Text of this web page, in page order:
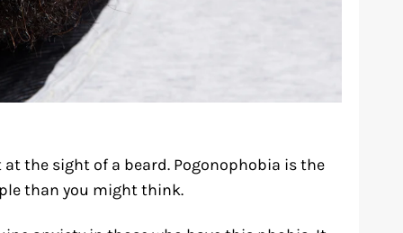
the sight of a beard. Pogonophobia is the
than you might think.